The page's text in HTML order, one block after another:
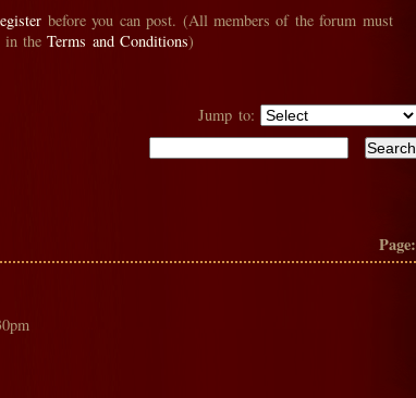
before you can post. (All members of the forum must
in theTerms and Conditions)
Jump to:
Page: